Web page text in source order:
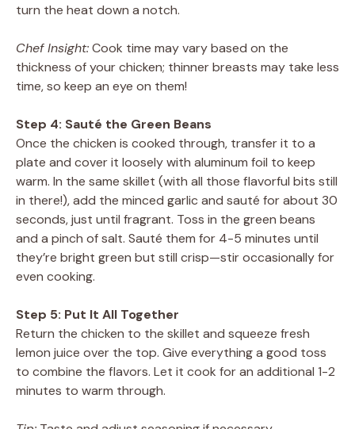
turn the heat down a notch.
Chef Insight:Cook time may vary based on the
thickness of your chicken; thinner breasts may take less
time, so keep an eye on them!
Step 4: Sauté the Green Beans
Once the chicken is cooked through, transfer it to a
plate and cover it loosely with aluminum foil to keep
warm. In the same skillet (with all those flavorful bits still
in there!), add the minced garlic and sauté for about 30
seconds, just until fragrant. Toss in the green beans
and a pinch of salt. Sauté them for 4-5 minutes until
they’re bright green but still crisp—stir occasionally for
even cooking.
Step 5: Put It All Together
Return the chicken to the skillet and squeeze fresh
lemon juice over the top. Give everything a good toss
to combine the flavors. Let it cook for an additional 1-2
minutes to warm through.